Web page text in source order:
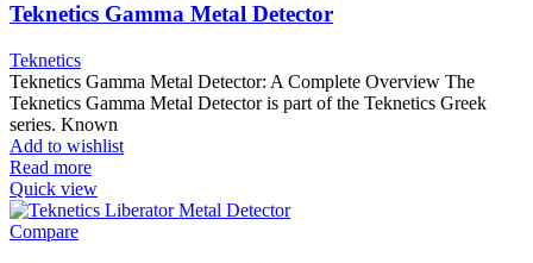
Teknetics Gamma Metal Detector
Teknetics
Teknetics Gamma Metal Detector: A Complete Overview The
Teknetics Gamma Metal Detector is part of the Teknetics Greek
series. Known
Add to wishlist
Read more
Quick view
Compare